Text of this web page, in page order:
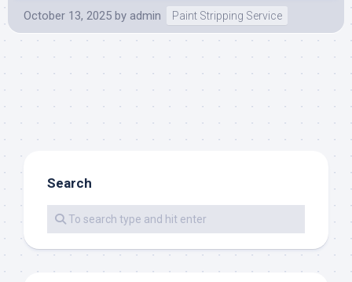
October 13, 2025 by admin Paint Stripping Service
Search